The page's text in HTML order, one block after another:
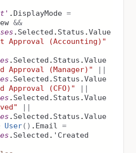
. DisplayMode =
&&
. Selected . Status .Value
Approval (Accounting)"
. Selected . Status .Value
Approval (Manager)"
||
. Selected . Status .Value
Approval (CFO)"
||
. Selected . Status .Value
||
. Selected . Status .Value
User() . Email =
. Selected . 'Created